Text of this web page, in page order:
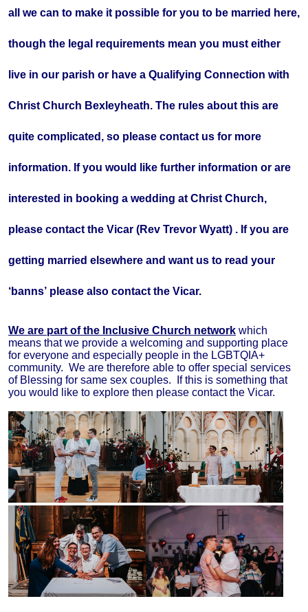
all we can to make it possible for you to be married here,
though the legal requirements mean you must either
live in our parish or have a Qualifying Connection with
Christ Church Bexleyheath. The rules about this are
quite complicated, so please contact us for more
information. If you would like further information or are
interested in booking a wedding at Christ Church,
please contact the Vicar (Rev Trevor Wyatt) . If you are
getting married elsewhere and want us to read your
‘banns’ please also contact the Vicar.
We are part of the Inclusive Church network which
means that we provide a welcoming and supporting place
for everyone and especially people in the LGBTQIA+
community. We are therefore able to offer special services
of Blessing for same sex couples. If this is something that
you would like to explore then please contact the Vicar.